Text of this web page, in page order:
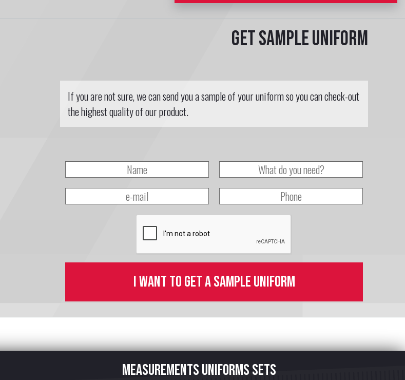
Get sample uniform
If you are not sure, we can send you a sample of your uniform so you can check-out
the highest quality of our product.
I want to get a sample uniform
Measurements uniforms sets